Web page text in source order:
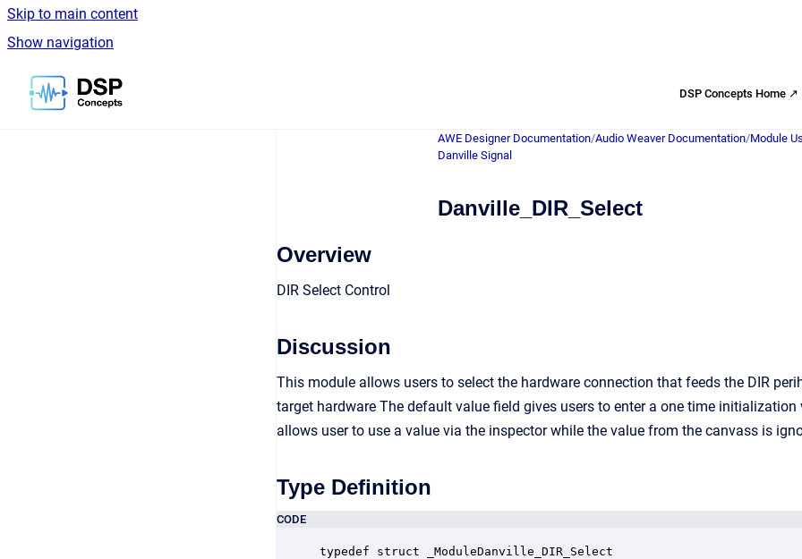
Skip to main content
Show navigation
Go to homepage
DSP Concepts Home ↗
AWE Designer Documentation/Audio Weaver Documentation/Module
Danville Signal
Danville_DIR_Select
Overview
DIR Select Control
Discussion
This module allows users to select the hardware connection that feeds the DIR
target hardware The default value field gives users to enter a one time
allows user to use a value via the inspector while the value from the canvass is
Type Definition
CODE
typedef struct _ModuleDanville_DIR_Select